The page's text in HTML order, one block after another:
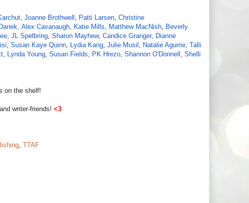
Joanne Brothwell Patti Larsen Christine
Alex Cavanaugh Katie Mills Matthew MacNish
Beverly
JL Spelbring Sharon Mayhew, Candice Granger, Dianne
Susan Kaye Quinn Lydia Kang Julie Musil Natalie Agurrie Talli
Lynda Young Susan Fields PK Hrezo Shannon O'Donnell
Shelli
on the shelf!
writer-friends! <3
TTAF